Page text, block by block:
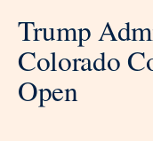
Trump
Colorado
Open